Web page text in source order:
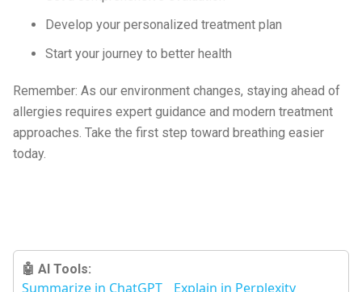
Develop your personalized treatment plan
Start your journey to better health
Remember: As our environment changes, staying ahead of
allergies requires expert guidance and modern treatment
approaches. Take the first step toward breathing easier
today.
🤖 AI Tools:
Summarize in ChatGPT
Explain in Perplexity